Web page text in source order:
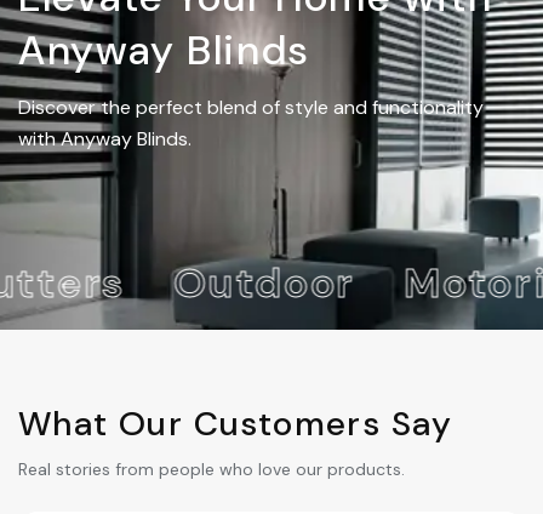
Anyway Blinds
Discover the perfect blend of style and functionality
with Anyway Blinds.
Outdoor
What Our Customers Say
Real stories from people who love our products.